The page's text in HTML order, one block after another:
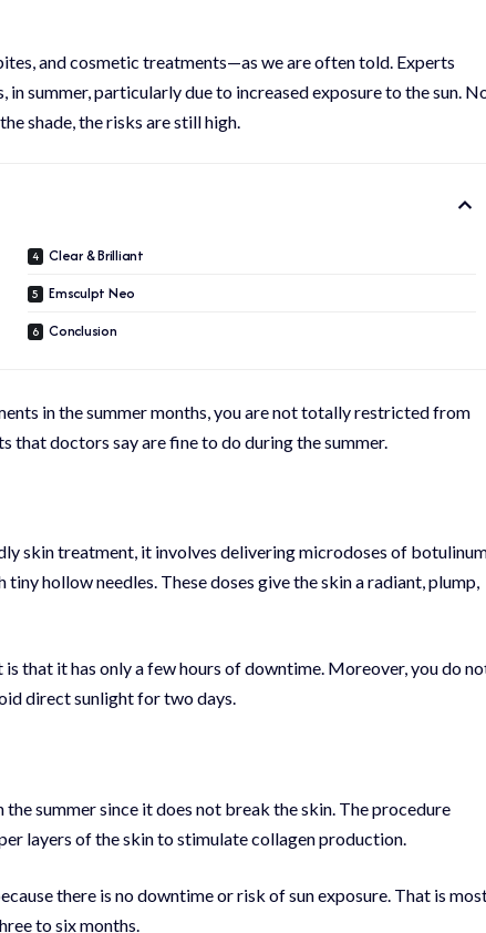
and cosmetic treatments—as we are often told. Experts
summer, particularly due to increased exposure to the sun.
shade, the risks are still high.
Clear & Brilliant
Emsculpt Neo
Conclusion
in the summer months, you are not totally restricted from
doctors say are fine to do during the summer.
skin treatment, it involves delivering microdoses of
hollow needles. These doses give the skin a radiant, plump,
that it has only a few hours of downtime. Moreover, you do
direct sunlight for two days.
summer since it does not break the skin. The procedure
layers of the skin to stimulate collagen production.
there is no downtime or risk of sun exposure. That is
to six months.